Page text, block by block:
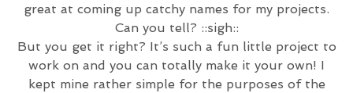
great at coming up catchy names for my projects.
Can you tell? ::sigh::
But you get it right? It’s such a fun little project to
work on and you can totally make it your own! I
kept mine rather simple for the purposes of the